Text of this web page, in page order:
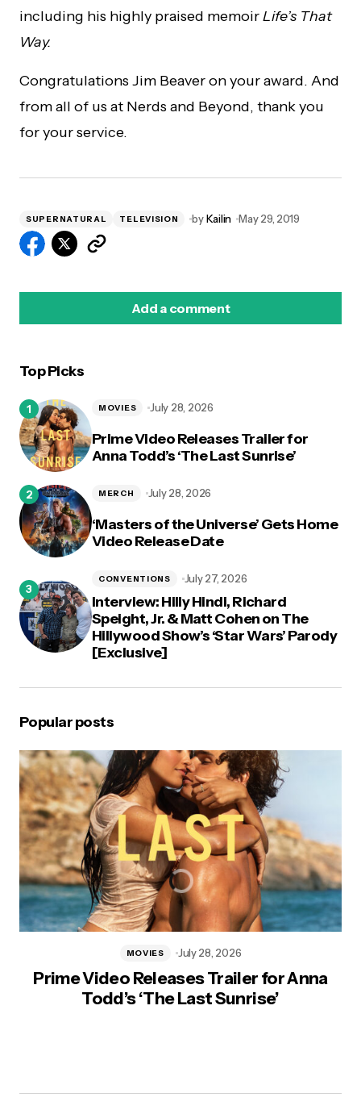
including his highly praised memoirLife’s That
Way.
Congratulations Jim Beaver on your award. And
from all of us at Nerds and Beyond, thank you
for your service.
SUPERNATURAL TELEVISION byKailin May 29, 2019
Add a comment
Top Picks
Prime Video Releases Trailer for
Anna Todd’s ‘The Last Sunrise’
MOVIES July 28, 2026
‘Masters of the Universe’ Gets Home
Video Release Date
MERCH July 28, 2026
Interview: Hilly Hindi, Richard
Speight, Jr. & Matt Cohen on The
Hillywood Show’s ‘Star Wars’ Parody
[Exclusive]
CONVENTIONS July 27, 2026
Popular posts
Prime Video Releases Trailer for Anna
Todd’s ‘The Last Sunrise’
MOVIES July 28, 2026